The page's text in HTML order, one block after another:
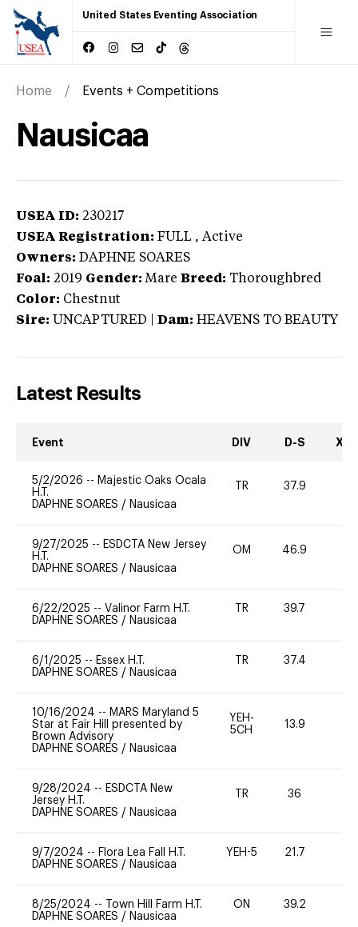
United States Eventing Association
Home Events + Competitions
Nausicaa
USEA ID: 230217
USEA Registration: FULL , Active
Owners: DAPHNE SOARES
Foal: 2019 Gender: Mare Breed: Thoroughbred
Color: Chestnut
Sire: UNCAPTURED Dam: HEAVENS TO BEAUTY
Latest Results
Event DIV D-S XC-
5/2/2026 -- Majestic Oaks Ocala
H.T.
DAPHNE SOARES / Nausicaa
TR 37.9
9/27/2025 -- ESDCTA New Jersey
H.T.
DAPHNE SOARES / Nausicaa
OM 46.9
6/22/2025 -- Valinor Farm H.T.
DAPHNE SOARES / Nausicaa
TR 39.7
6/1/2025 -- Essex H.T.
DAPHNE SOARES / Nausicaa
TR 37.4
10/16/2024 -- MARS Maryland 5
Star at Fair Hill presented by
Brown Advisory
DAPHNE SOARES / Nausicaa
YEH-
5CH
13.9
9/28/2024 -- ESDCTA New
Jersey H.T.
DAPHNE SOARES / Nausicaa
TR 36
9/7/2024 -- Flora Lea Fall H.T.
DAPHNE SOARES / Nausicaa
YEH-5 21.7
8/25/2024 --
Town Hill Farm H.T.
DAPHNE SOARES / Nausicaa
ON 39.2